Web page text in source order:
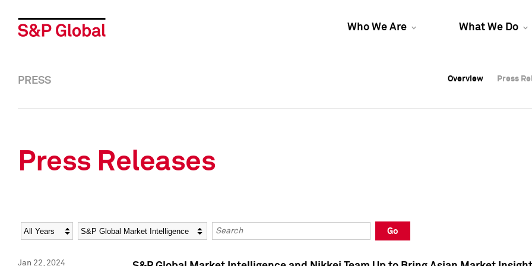
Who We Are What We Do
Overview Press
Overview Press
PRESS Overview Press
Press Releases
Year Category Keywords
Go
Jan 22, 2024